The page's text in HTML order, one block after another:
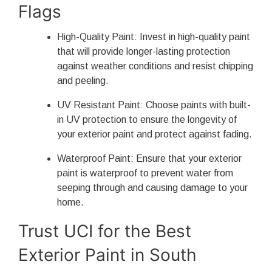
Flags
High-Quality Paint: Invest in high-quality paint
that will provide longer-lasting protection
against weather conditions and resist chipping
and peeling.
UV Resistant Paint: Choose paints with built-
in UV protection to ensure the longevity of
your exterior paint and protect against fading.
Waterproof Paint: Ensure that your exterior
paint is waterproof to prevent water from
seeping through and causing damage to your
home.
Trust UCI for the Best
Exterior Paint in South